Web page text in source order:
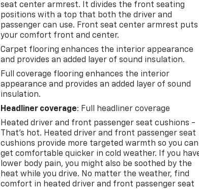
seat center armrest. It divides the front seating
positions with a top that both the driver and
passenger can use. Front seat center armrest puts
your comfort front and center.
Carpet flooring enhances the interior appearance
and provides an added layer of sound insulation.
Full coverage flooring enhances the interior
appearance and provides an added layer of sound
insulation.
Headliner coverage: Full headliner coverage
Heated driver and front passenger seat cushions -
That’s hot. Heated driver and front passenger seat
cushions provide more targeted warmth so you can
get comfortable quicker in cold weather. If you
lower body pain, you might also be soothed by the
heat while you drive. No matter the weather, find
comfort in heated driver and front passenger seat